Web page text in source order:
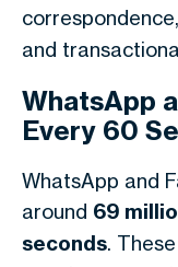
correspondence,
and
WhatsApp
Every 60
WhatsApp and
around 69
seconds.